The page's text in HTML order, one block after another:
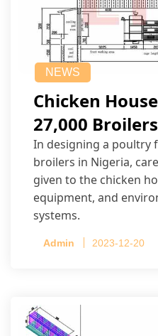
NEWS
Chicken
27,000
In designing a poultry
broilers in Nigeria,
given to the chicken
equipment, and
systems.
Admin 2023-12-20